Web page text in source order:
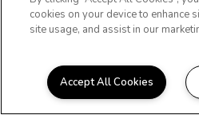
WELCOME HOME
cookies on your device to enhance
site usage, and assist in our
Accept All Cookies